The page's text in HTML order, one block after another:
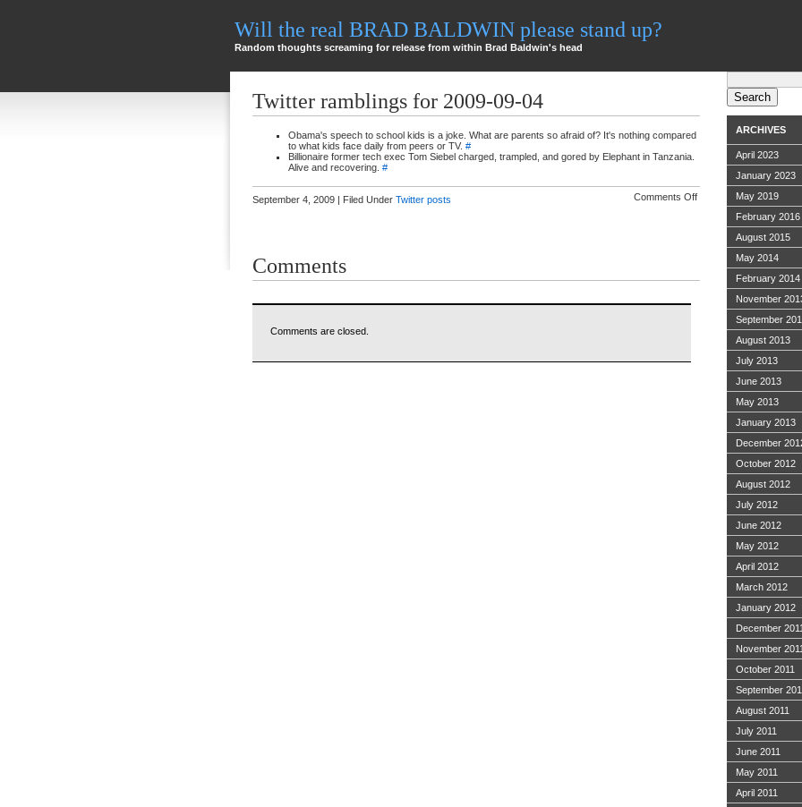
Will the real BRAD BALDWIN please stand up?
Random thoughts screaming for release from within Brad Baldwin's head
Twitter ramblings for 2009-09-04
Obama's speech to school kids is a joke. What are parents so afraid of? It's nothing compared
to what kids face daily from peers or TV. #
Billionaire former tech exec Tom Siebel charged, trampled, and gored by Elephant in Tanzania.
Alive and recovering. #
September 4, 2009 | Filed Under Twitter posts Comments Offon
ramblings
Comments
Comments are closed.
Search
for:
ARCHIVES
April 2023
January 2023
May 2019
February 2016
August 2015
May 2014
February 2014
November
September
August 2013
July 2013
June 2013
May 2013
January 2013
December
October 2012
August 2012
July 2012
June 2012
May 2012
April 2012
March 2012
January 2012
December 2011
November 2011
October 2011
September
August 2011
July 2011
June 2011
May 2011
April 2011